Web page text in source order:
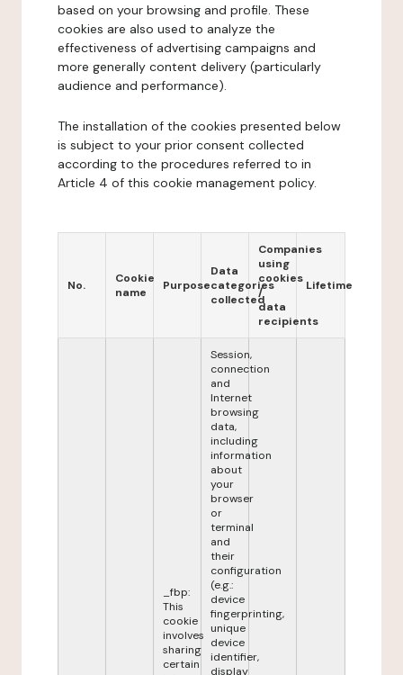
based on your browsing and profile. These
cookies are also used to analyze the
effectiveness of advertising campaigns and
more generally content delivery (particularly
audience and performance).
The installation of the cookies presented below
is subject to your prior consent collected
according to the procedures referred to in
Article 4 of this cookie management policy.
No.
Cookie
name
Purpose
Data
categories
collected
Companies
using
cookies
/
data
recipients
Lifetime
_fbp:
This
cookie
involves
sharing
certain
Session,
connection
and
Internet
browsing
data,
including
information
about
your
browser
or
terminal
and
their
configuration
(e.g.:
device
fingerprinting,
unique
device
identifier,
display